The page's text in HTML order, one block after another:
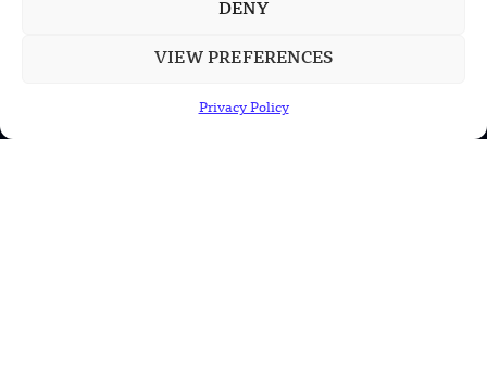
DENY
VIEW PREFERENCES
Privacy Policy